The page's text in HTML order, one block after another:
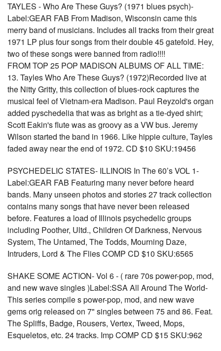
TAYLES - Who Are These Guys? (1971 blues psych)-
Label:GEAR FAB From Madison, Wisconsin came this
merry band of musicians. Includes all tracks from their great
1971 LP plus four songs from their double 45 gatefold. Hey,
two of these songs were banned from radio!!!!
FROM TOP 25 POP MADISON ALBUMS OF ALL TIME:
13. Tayles Who Are These Guys? (1972)Recorded live at
the Nitty Gritty, this collection of blues-rock captures the
musical feel of Vietnam-era Madison. Paul Reyzold's organ
added pyschedelia that was as bright as a tie-dyed shirt;
Scott Eakin's flute was as groovy as a VW bus. Jeremy
Wilson started the band in 1966. Like hippie culture, Tayles
faded away near the end of 1972. CD $10 SKU:19456
PSYCHEDELIC STATES- ILLINOIS In The 60’s VOL 1-
Label:GEAR FAB Featuring many never before heard
bands. Many unseen photos and stories 27 track collection
contains many songs that have never been released
before. Features a load of Illinois psychedelic groups
including Poother, Ultd., Children Of Darkness, Nervous
System, The Untamed, The Todds, Mourning Daze,
Intruders, Lord & The Flies COMP CD $10 SKU:6565
SHAKE SOME ACTION- Vol 6 - ( rare 70s power-pop, mod,
and new wave singles )Label:SSA All Around The World-
This series compile s power-pop, mod, and new wave
gems orig released on 7" singles between 75 and 86. Feat.
The Spliffs, Badge, Rousers, Vertex, Tweed, Mops,
Esqueletos, etc. 24 tracks. Imp COMP CD $15 SKU:962